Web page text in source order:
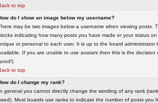
to top
do I show an image below my username?
may be two images below a username when viewing posts.
indicating how many posts you have made or your status
or personal to each user. It is up to the board
If you are unable to use avatars then this is the
to top
do I change my rank?
general you cannot directly change the wording of any rank
Most boards use ranks to indicate the number of posts you